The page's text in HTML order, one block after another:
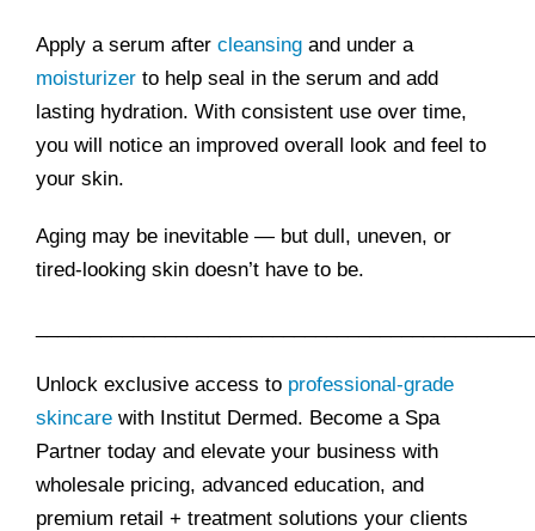
Apply a serum after cleansingand under a
moisturizerto help seal in the serum and add
lasting hydration. With consistent use over time,
you will notice an improved overall look and feel to
your skin.
Aging may be inevitable — but dull, uneven, or
tired-looking skin doesn’t have to be.
Unlock exclusive access to professional-grade
skincarewith Institut Dermed. Become a Spa
Partner today and elevate your business with
wholesale pricing, advanced education, and
premium retail + treatment solutions your clients